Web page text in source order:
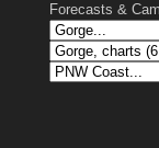
Forecasts &